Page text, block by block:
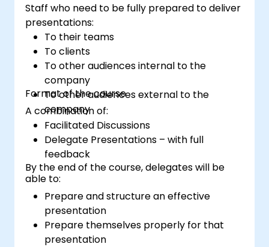
Staff who need to be fully prepared to deliver
presentations:
To their teams
To clients
To other audiences internal to the
company
To other audiences external to the
company
Format of the course
A combination of:
Facilitated Discussions
Delegate Presentations – with full
feedback
By the end of the course, delegates will be
able to:
Prepare and structure an effective
presentation
Prepare themselves properly for that
presentation